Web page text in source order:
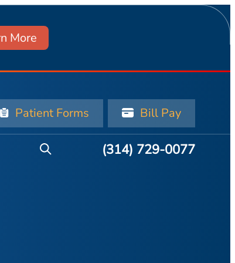
More
Patient Forms Bill Pay
(314) 729-0077